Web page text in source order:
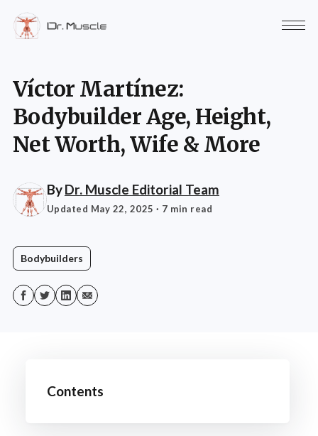
Víctor Martínez:
Bodybuilder Age, Height,
Net Worth, Wife & More
ByDr. Muscle Editorial Team
Updated May 22, 2025 · 7 min read
Bodybuilders
Contents